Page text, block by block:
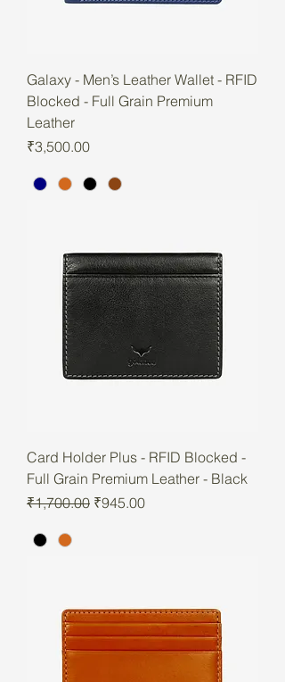
Galaxy - Men’s Leather Wallet - RFID
Blocked - Full Grain Premium
Leather
Price
₹3,500.00
Card Holder Plus - RFID Blocked -
Full Grain Premium Leather - Black
Regular Price
₹1,700.00 Sale Price
₹945.00